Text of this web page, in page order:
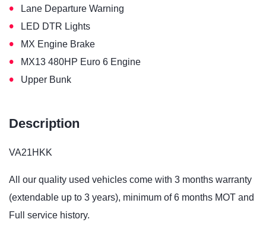
• Lane Departure Warning
• LED DTR Lights
• MX Engine Brake
• MX13 480HP Euro 6 Engine
• Upper Bunk
Description
VA21HKK
All our quality used vehicles come with 3 months warranty
(extendable up to 3 years), minimum of 6 months MOT and
Full service history.